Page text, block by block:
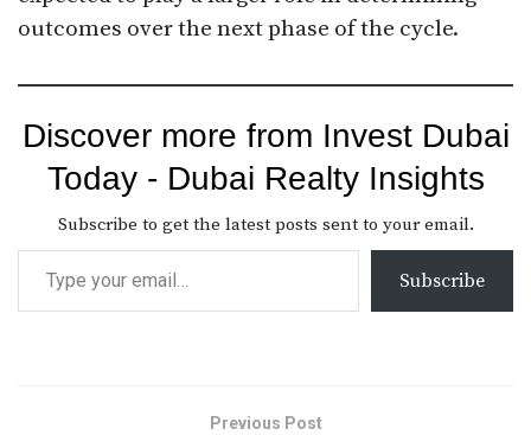
outcomes over the next phase of the cycle.
Discover more from Invest Dubai
Today - Dubai Realty Insights
Subscribe to get the latest posts sent to your email.
Subscribe
Previous Post